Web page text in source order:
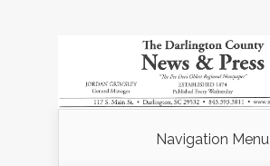
Navigation Menu